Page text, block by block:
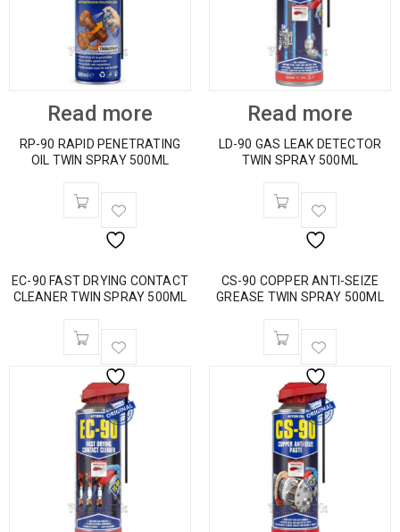
Read more
RP-90 RAPID PENETRATING
OIL TWIN SPRAY 500ML
Read more
LD-90 GAS LEAK DETECTOR
TWIN SPRAY 500ML
EC-90 FAST DRYING CONTACT
CLEANER TWIN SPRAY 500ML
CS-90 COPPER ANTI-SEIZE
GREASE TWIN SPRAY 500ML